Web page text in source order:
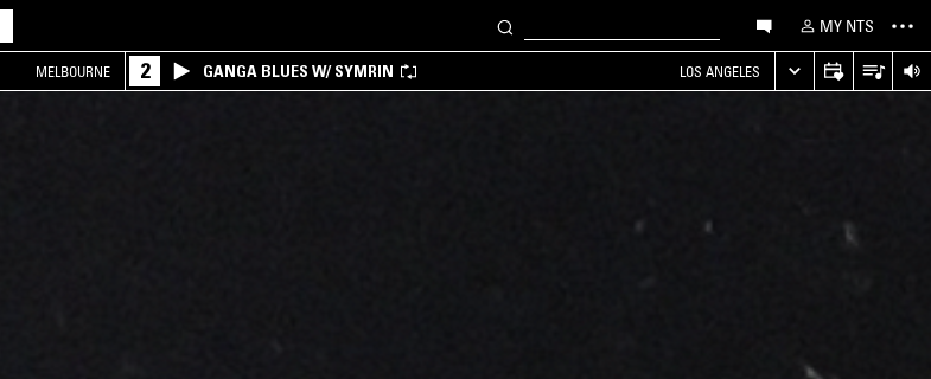
MY NTS
MELBOURNE 2 GANGA BLUES W/ SYMRIN LOS ANGELES